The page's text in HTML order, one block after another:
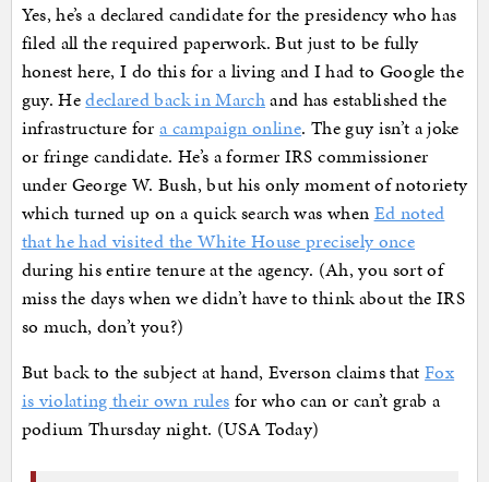
Yes, he’s a declared candidate for the presidency who has
filed all the required paperwork. But just to be fully
honest here, I do this for a living and I had to Google the
guy. Hedeclared back in Marchand has established the
infrastructure fora campaign online. The guy isn’t a joke
or fringe candidate. He’s a former IRS commissioner
under George W. Bush, but his only moment of notoriety
which turned up on a quick search was when Ed noted
that he had visited the White House precisely once
during his entire tenure at the agency. (Ah, you sort of
miss the days when we didn’t have to think about the IRS
so much, don’t you?)
But back to the subject at hand, Everson claims thatFox
is violating their own rules for who can or can’t grab a
podium Thursday night. (USA Today)